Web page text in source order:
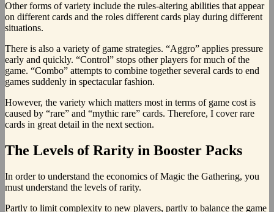
Other forms of variety include the rules-altering abilities that appear
on different cards and the roles different cards play during different
situations.
There is also a variety of game strategies. “Aggro” applies pressure
early and quickly. “Control” stops other players for much of the
game. “Combo” attempts to combine together several cards to end
games suddenly in spectacular fashion.
However, the variety which matters most in terms of game cost is
caused by “rare” and “mythic rare” cards. Therefore, I cover rare
cards in great detail in the next section.
The Levels of Rarity in Booster Packs
In order to understand the economics of Magic the Gathering, you
must understand the levels of rarity.
Partly to limit complexity to new players, partly to balance the game